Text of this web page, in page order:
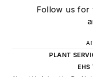
Follow us for
PLANT
EHS